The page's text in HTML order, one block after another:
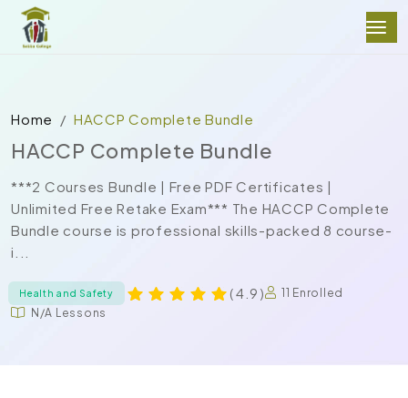
Home HACCP Complete Bundle
HACCP Complete Bundle
***2 Courses Bundle | Free PDF Certificates |
Unlimited Free Retake Exam*** The HACCP Complete
Bundle course is professional skills-packed 8 course-
i...
Health and Safety ( 4.9 )
11 Enrolled
N/A Lessons